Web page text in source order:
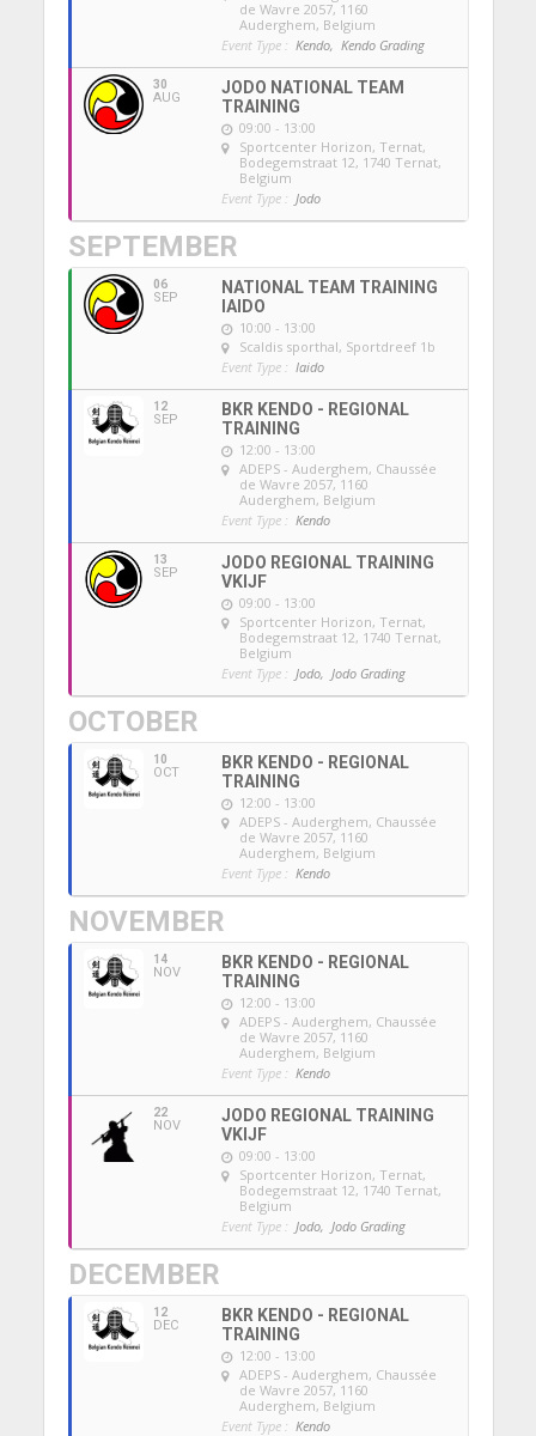
de Wavre 2057, 1160
Auderghem, Belgium
Event Type : Kendo, Kendo Grading
30
AUG
JODO NATIONAL TEAM
TRAINING
09:00 - 13:00
Sportcenter Horizon, Ternat,
Bodegemstraat 12, 1740 Ternat,
Belgium
Event Type : Jodo
SEPTEMBER
06
SEP
NATIONAL TEAM TRAINING
IAIDO
10:00 - 13:00
Scaldis sporthal, Sportdreef 1b
Event Type : Iaido
12
SEP
BKR KENDO - REGIONAL
TRAINING
12:00 - 13:00
ADEPS - Auderghem, Chaussée
de Wavre 2057, 1160
Auderghem, Belgium
Event Type : Kendo
13
SEP
JODO REGIONAL TRAINING
VKIJF
09:00 - 13:00
Sportcenter Horizon, Ternat,
Bodegemstraat 12, 1740 Ternat,
Belgium
Event Type : Jodo, Jodo Grading
OCTOBER
10
OCT
BKR KENDO - REGIONAL
TRAINING
12:00 - 13:00
ADEPS - Auderghem, Chaussée
de Wavre 2057, 1160
Auderghem, Belgium
Event Type : Kendo
NOVEMBER
14
NOV
BKR KENDO - REGIONAL
TRAINING
12:00 - 13:00
ADEPS - Auderghem, Chaussée
de Wavre 2057, 1160
Auderghem, Belgium
Event Type : Kendo
22
NOV
JODO REGIONAL TRAINING
VKIJF
09:00 - 13:00
Sportcenter Horizon, Ternat,
Bodegemstraat 12, 1740 Ternat,
Belgium
Event Type : Jodo, Jodo Grading
DECEMBER
12
DEC
BKR KENDO - REGIONAL
TRAINING
12:00 - 13:00
ADEPS - Auderghem, Chaussée
de Wavre 2057, 1160
Auderghem, Belgium
Event Type : Kendo